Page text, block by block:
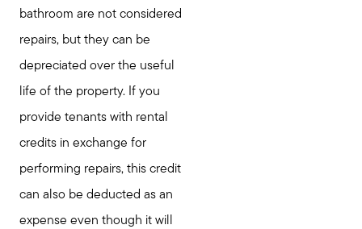
bathroom are not considered
repairs, but they can be
depreciated over the useful
life of the property. If you
provide tenants with rental
credits in exchange for
performing repairs, this credit
can also be deducted as an
expense even though it will